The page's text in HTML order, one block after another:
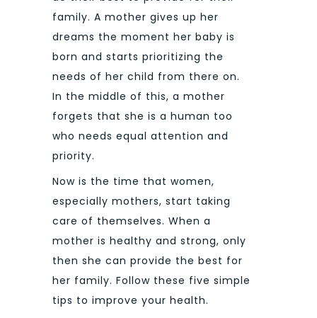
family. A mother gives up her
dreams the moment her baby is
born and starts prioritizing the
needs of her child from there on.
In the middle of this, a mother
forgets that she is a human too
who needs equal attention and
priority.
Now is the time that women,
especially mothers, start taking
care of themselves. When a
mother is healthy and strong, only
then she can provide the best for
her family. Follow these five simple
tips to improve your health.